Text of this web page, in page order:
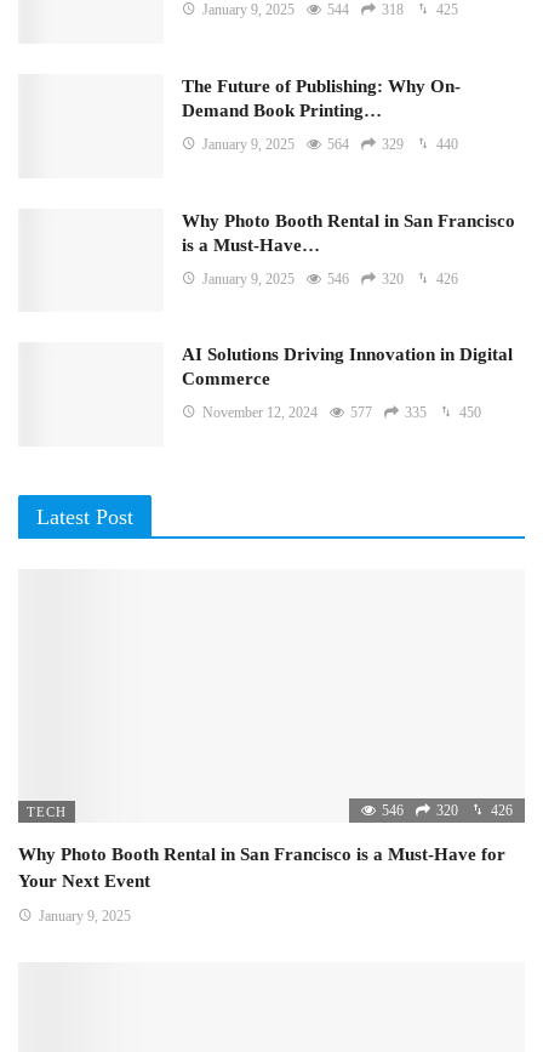
January 9, 2025 544 318 425
The Future of Publishing: Why On-
Demand Book Printing…
January 9, 2025 564 329 440
Why Photo Booth Rental in San Francisco
is a Must-Have…
January 9, 2025 546 320 426
AI Solutions Driving Innovation in Digital
Commerce
November 12, 2024 577 335 450
Latest Post
TECH 546 320 426
Why Photo Booth Rental in San Francisco is a Must-Have for
Your Next Event
January 9, 2025